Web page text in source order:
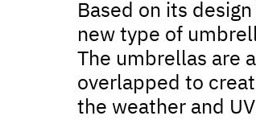
Based on its
new type of
The umbrellas are
overlapped to
the weather and